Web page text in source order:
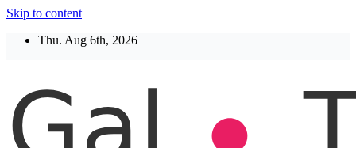
Skip to content
Thu. Aug 6th, 2026